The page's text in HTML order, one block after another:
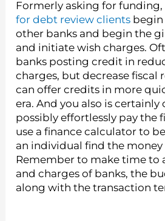
Formerly asking for
for debt review clients begin
other banks and begin the
and initiate wish charges.
banks posting credit in
charges, but decrease fiscal
can offer credits in more
era. And you also is
possibly effortlessly pay the
use a finance calculator to
an individual find the money
Remember to make time to
and charges of banks, the
along with the transaction